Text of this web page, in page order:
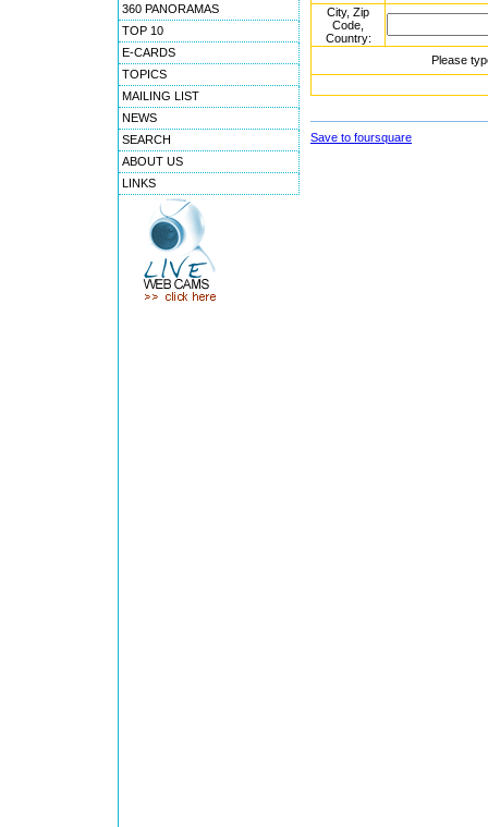
360 PANORAMAS
TOP 10
E-CARDS
TOPICS
MAILING LIST
NEWS
SEARCH
ABOUT US
LINKS
City, Zip
Code,
Country:
Please
Save to foursquare